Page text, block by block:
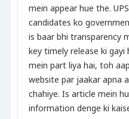
mein appear hue the.
candidates ko
is baar bhi transparency
key timely release ki gayi
mein part liya hai, toh
website par jaakar apna
chahiye. Is article mein
information denge ki